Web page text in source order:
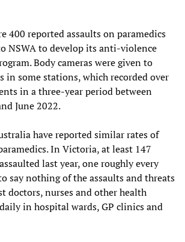
400 reported assaults on paramedics
NSWA to develop its anti-violence
Body cameras were given to
in some stations, which recorded over
in a three-year period between
June 2022.
have reported similar rates of
In Victoria, at least 147
last year, one roughly every
say nothing of the assaults and threats
doctors, nurses and other health
in hospital wards, GP clinics and